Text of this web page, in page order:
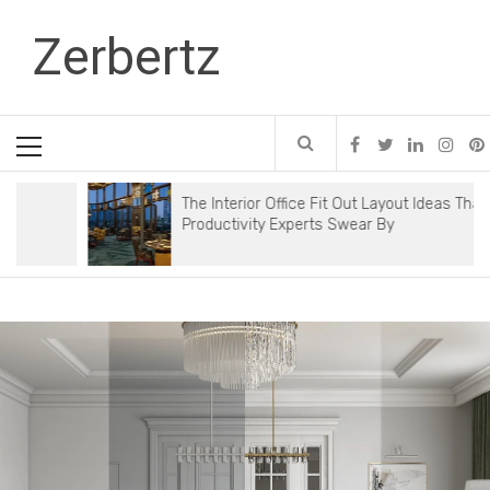
contentZerbertz
Menu
The Interior Office Fit Out Layout Ideas That
Productivity Experts Swear By